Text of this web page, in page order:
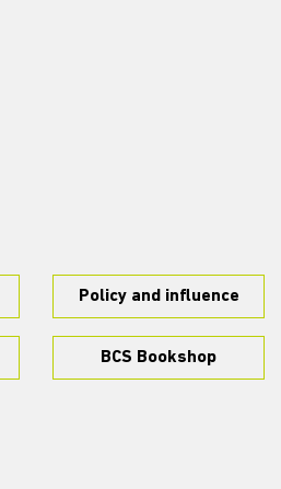
Policy and influence
BCS Bookshop